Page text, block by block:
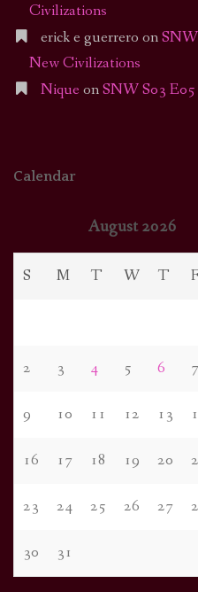
Civilizations
erick e guerrero on
New Civilizations
Nique onSNW S03
Calendar
August 2026
S M T W T F
2 3 4 5 6 7
9 10 11 12 13
16 17 18 19 20
23 24 25 26 27
30 31